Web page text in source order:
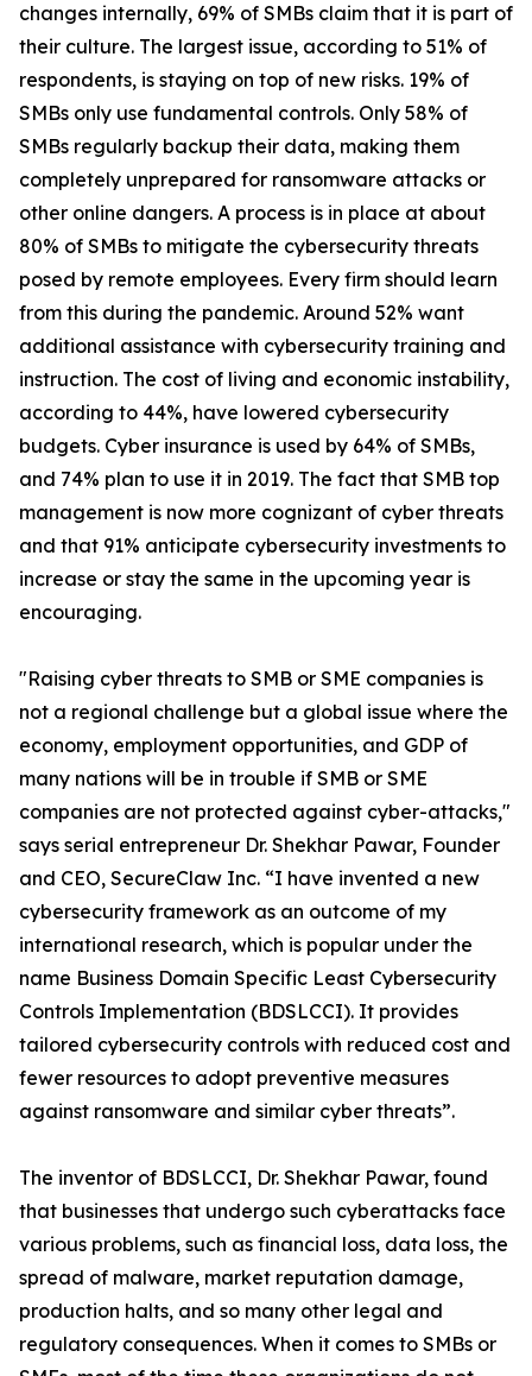
changes internally, 69% of SMBs claim that it is part of
their culture. The largest issue, according to 51% of
respondents, is staying on top of new risks. 19% of
SMBs only use fundamental controls. Only 58% of
SMBs regularly backup their data, making them
completely unprepared for ransomware attacks or
other online dangers. A process is in place at about
80% of SMBs to mitigate the cybersecurity threats
posed by remote employees. Every firm should learn
from this during the pandemic. Around 52% want
additional assistance with cybersecurity training and
instruction. The cost of living and economic instability,
according to 44%, have lowered cybersecurity
budgets. Cyber insurance is used by 64% of SMBs,
and 74% plan to use it in 2019. The fact that SMB top
management is now more cognizant of cyber threats
and that 91% anticipate cybersecurity investments to
increase or stay the same in the upcoming year is
encouraging.
"Raising cyber threats to SMB or SME companies is
not a regional challenge but a global issue where the
economy, employment opportunities, and GDP of
many nations will be in trouble if SMB or SME
companies are not protected against cyber-attacks,"
says serial entrepreneur Dr. Shekhar Pawar, Founder
and CEO, SecureClaw Inc. “I have invented a new
cybersecurity framework as an outcome of my
international research, which is popular under the
name Business Domain Specific Least Cybersecurity
Controls Implementation (BDSLCCI). It provides
tailored cybersecurity controls with reduced cost and
fewer resources to adopt preventive measures
against ransomware and similar cyber threats”.
The inventor of BDSLCCI, Dr. Shekhar Pawar, found
that businesses that undergo such cyberattacks face
various problems, such as financial loss, data loss, the
spread of malware, market reputation damage,
production halts, and so many other legal and
regulatory consequences. When it comes to SMBs or